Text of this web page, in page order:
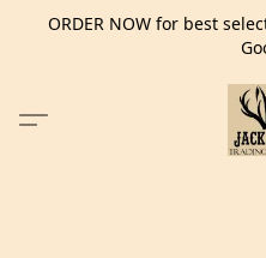
ORDER NOW for best